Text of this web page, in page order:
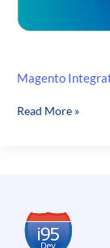
Magento
Magento
CRM
Read More »